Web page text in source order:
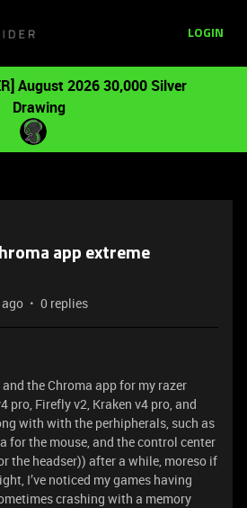
LOGIN
August 2026 30,000 Silver
Drawing
app extreme
0 replies
the Chroma app for my razer
pro, Firefly v2, Kraken v4 pro, and
with with the perhipherals, such as
for the mouse, and the control center
the headser)) after a while, moreso if
I’ve noticed my games having
crashing with a memory